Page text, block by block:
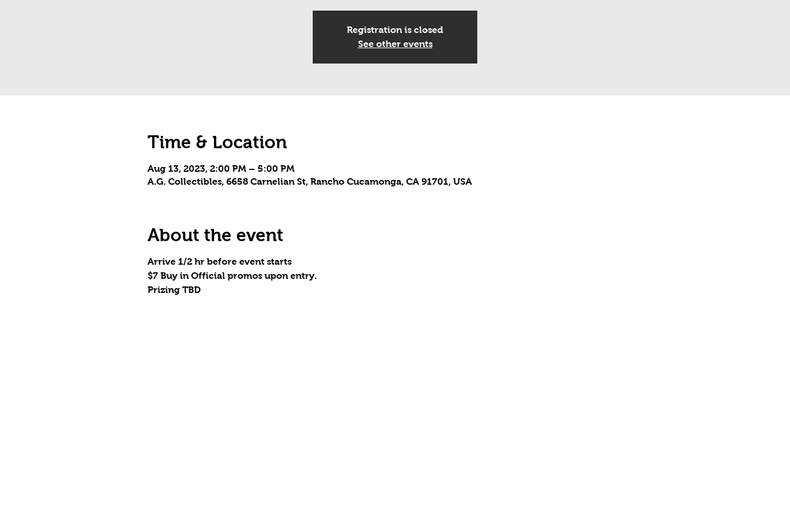
Registration is closed
See other events
Time & Location
Aug 13, 2023, 2:00 PM – 5:00 PM
A.G. Collectibles, 6658 Carnelian St, Rancho Cucamonga, CA 91701, USA
About the event
Arrive 1/2 hr before event starts
$7 Buy in Official promos upon entry.
Prizing TBD